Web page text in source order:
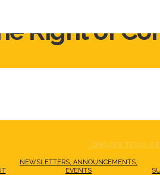
Right of
LONGVIEW TEXAS
NEWSLETTERS, ANNOUNCEMENTS,
EVENTS